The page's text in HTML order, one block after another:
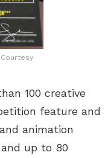
100 creative
feature and
animation
up to 80